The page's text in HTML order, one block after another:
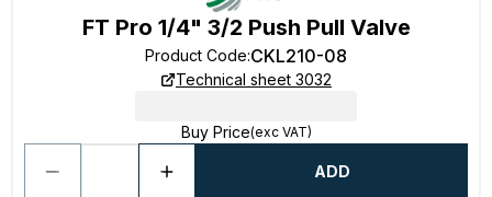
FT Pro 1/4" 3/2 Push Pull Valve
Product Code:CKL210-08
Technical sheet 3032
Buy Price(exc VAT)
ADD